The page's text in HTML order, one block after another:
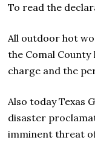
To read the
All outdoor hot
the Comal County
charge and the
Also today Texas
disaster
imminent threat